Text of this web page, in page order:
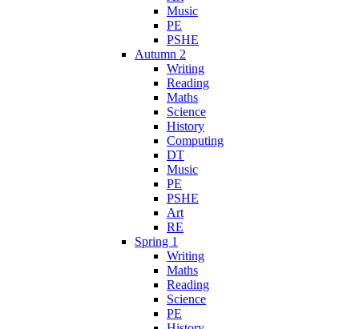
Music
PE
PSHE
Autumn 2
Writing
Reading
Maths
Science
History
Computing
DT
Music
PE
PSHE
Art
RE
Spring 1
Writing
Maths
Reading
Science
PE